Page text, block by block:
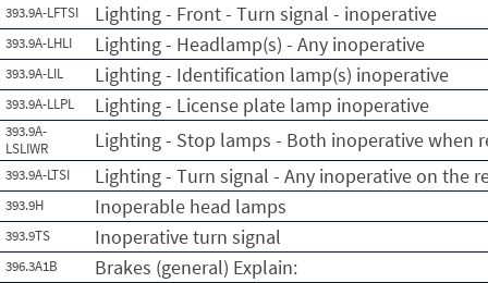
393.9A-LFTSI Lighting - Front - Turn signal - inoperative
393.9A-LHLI Lighting - Headlamp(s) - Any inoperative
393.9A-LIL Lighting - Identification lamp(s) inoperative
393.9A-LLPL Lighting - License plate lamp inoperative
393.9A-
LSLIWR
Lighting - Stop lamps - Both inoperative when
393.9A-LTSI Lighting - Turn signal - Any inoperative on the
393.9H Inoperable head lamps
393.9TS Inoperative turn signal
396.3A1B Brakes (general) Explain: